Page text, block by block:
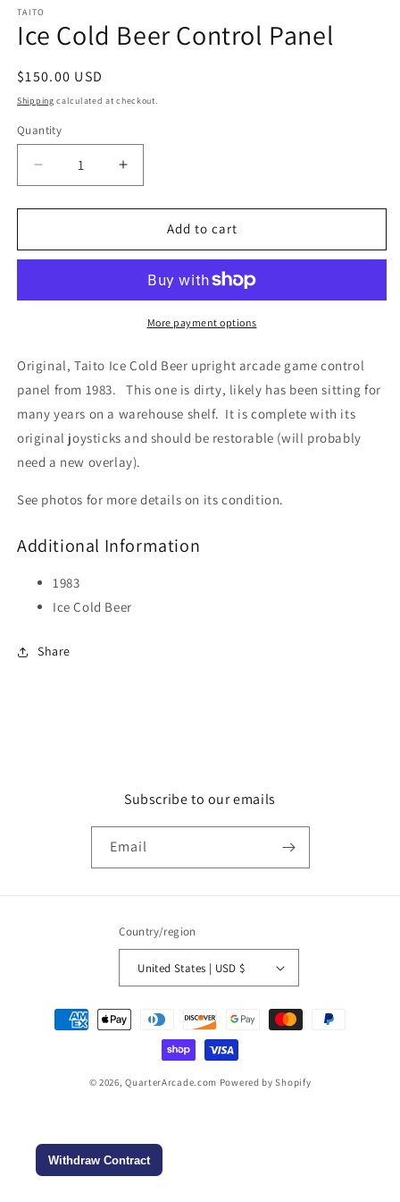
TAITO
Ice Cold Beer Control Panel
Regular
price
$150.00 USD
Shipping calculated at checkout.
Quantity
Decrease
quantity
for
Cold
Panel
Increase
quantity
for
Cold
Control
Panel
Add to cart
More payment options
Original, Taito Ice Cold Beer upright arcade game control
panel from 1983. This one is dirty, likely has been sitting for
many years on a warehouse shelf. It is complete with its
original joysticks and should be restorable (will probably
need a new overlay).
See photos for more details on its condition.
Additional Information
1983
Ice Cold Beer
Share
Subscribe to our emails
Email
Country/region
United States | USD $
Payment
methods
© 2026,QuarterArcade.com Powered by Shopify